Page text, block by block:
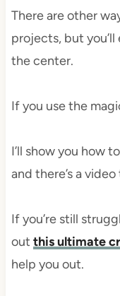
There are other
projects, but
the center.
If you use the
I’ll show you how
and there’s a
If you’re still
out this ultimate
help you out.